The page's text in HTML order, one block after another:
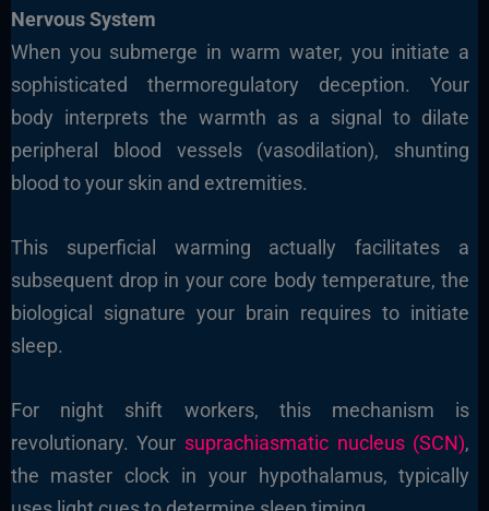
Nervous System
When you submerge in warm water, you initiate a
sophisticated thermoregulatory deception. Your
body interprets the warmth as a signal to dilate
peripheral blood vessels (vasodilation), shunting
blood to your skin and extremities.
This superficial warming actually facilitates a
subsequent drop in your core body temperature, the
biological signature your brain requires to initiate
sleep.
For night shift workers, this mechanism is
revolutionary. Your suprachiasmatic nucleus (SCN),
the master clock in your hypothalamus, typically